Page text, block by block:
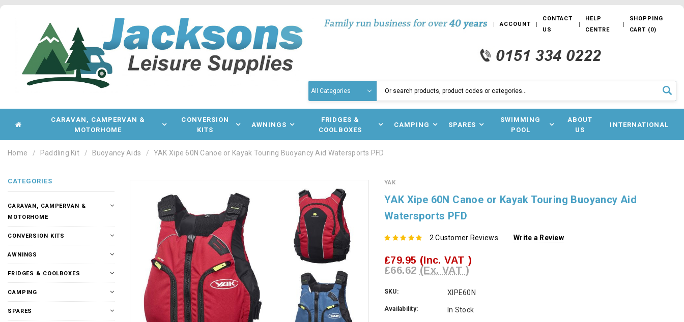
ACCOUNT
CONTACT
US
HELP
CENTRE
SHOPPING
CART (0)
CARAVAN, CAMPERVAN &
MOTORHOME
CONVERSION
KITS
AWNINGS
FRIDGES &
COOLBOXES
CAMPING SPARES
SWIMMING
POOL
ABOUT
US
INTERNATIONAL
Home Paddling Kit Buoyancy Aids YAK Xipe 60N Canoe or Kayak Touring Buoyancy Aid Watersports PFD
CATEGORIES
CARAVAN, CAMPERVAN &
MOTORHOME
CONVERSION KITS
AWNINGS
FRIDGES & COOLBOXES
CAMPING
SPARES
YAK
YAK Xipe 60N Canoe or Kayak Touring Buoyancy Aid
Watersports PFD
2 Customer Reviews Write a Review
£79.95 (Inc. VAT )
£66.62 (Ex. VAT )
SKU: XIPE60N
Availability: In Stock